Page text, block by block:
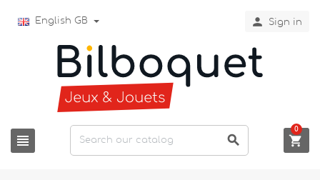
English GB  Sign in
  
0